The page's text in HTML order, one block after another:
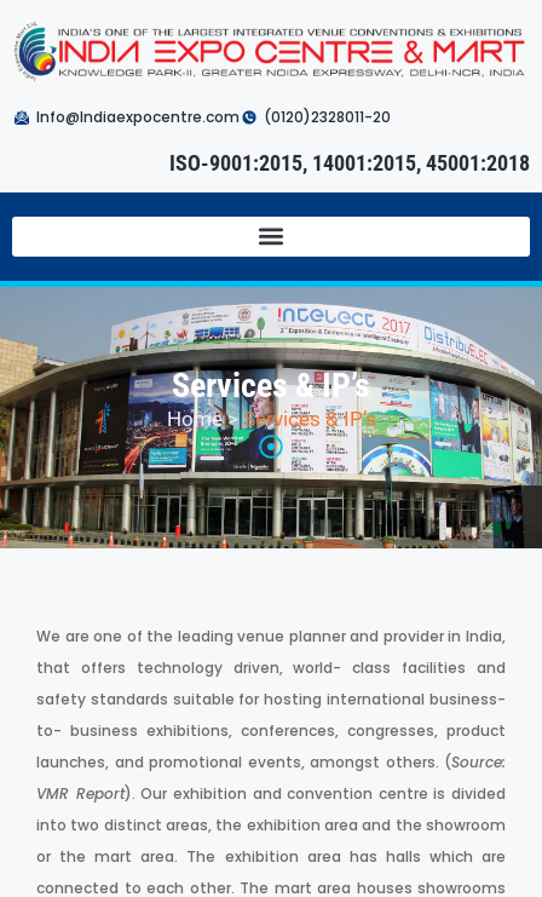
Info@Indiaexpocentre.com (0120)2328011-20
ISO-9001:2015, 14001:2015, 45001:2018
Services & IP’s
Home>Services & IP’s
We are one of the leading venue planner and provider in India,
that offers technology driven, world- class facilities and
safety standards suitable for hosting international business-
to- business exhibitions, conferences, congresses, product
launches, and promotional events, amongst others. (Source:
VMR Report). Our exhibition and convention centre is divided
into two distinct areas, the exhibition area and the showroom
or the mart area. The exhibition area has halls which are
connected to each other. The mart area houses showrooms